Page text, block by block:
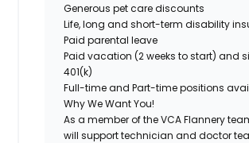
Generous pet care discounts
Life, long and short-term disability
Paid parental leave
Paid vacation (2 weeks to start) and
401(k)
Full-time and Part-time positions
Why We Want You!
As a member of the VCA Flannery
will support technician and doctor